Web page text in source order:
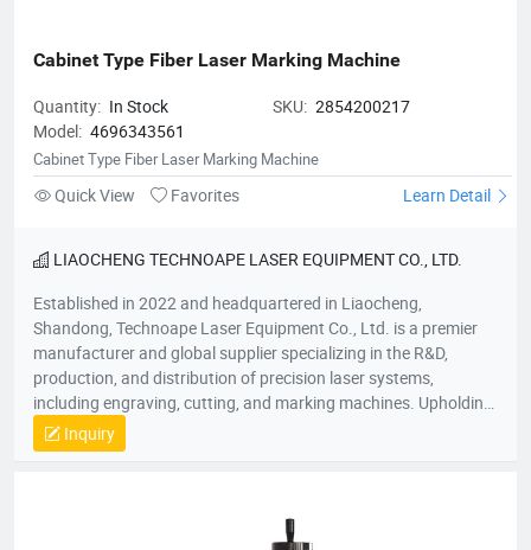
Cabinet Type Fiber Laser Marking Machine
Quantity: In Stock SKU: 2854200217
Model: 4696343561
Cabinet Type Fiber Laser Marking Machine
Quick View Favorites Learn Detail
LIAOCHENG TECHNOAPE LASER EQUIPMENT CO., LTD.
Established in 2022 and headquartered in Liaocheng,
Shandong, Technoape Laser Equipment Co., Ltd. is a premier
manufacturer and global supplier specializing in the R&D,
production, and distribution of precision laser systems,
including engraving, cutting, and marking machines. Upholding
our foundational principles of “Quality-Driven, Customer-
Centric, Integrity-Based” management, we proactively exceed
while all products meet stringent international certifications
Inquiry